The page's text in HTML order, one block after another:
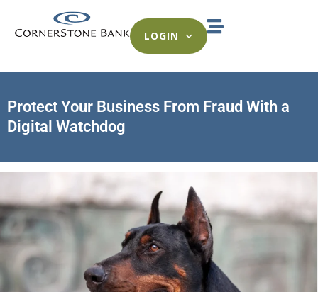
LOGIN
Protect Your Business From Fraud With a
Digital Watchdog